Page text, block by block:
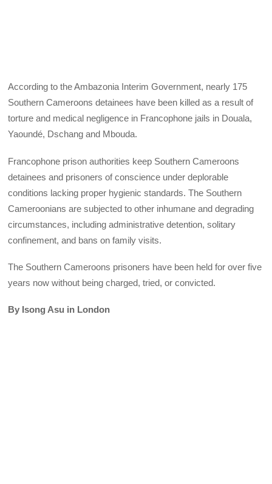
According to the Ambazonia Interim Government, nearly 175
Southern Cameroons detainees have been killed as a result of
torture and medical negligence in Francophone jails in Douala,
Yaoundé, Dschang and Mbouda.
Francophone prison authorities keep Southern Cameroons
detainees and prisoners of conscience under deplorable
conditions lacking proper hygienic standards. The Southern
Cameroonians are subjected to other inhumane and degrading
circumstances, including administrative detention, solitary
confinement, and bans on family visits.
The Southern Cameroons prisoners have been held for over five
years now without being charged, tried, or convicted.
By Isong Asu in London